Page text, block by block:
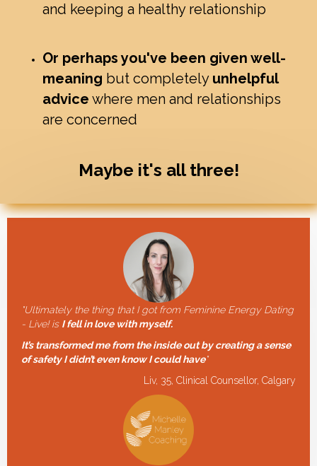
and keeping a healthy relationship
Or perhaps you've been given well-
meaning but completely unhelpful
advice where men and relationships
are concerned
Maybe it's all three!
"Ultimately the thing that I got from Feminine Energy Dating
- Live! is I fell in love with myself.
It’s transformed me from the inside out by creating a sense
of safety I didn’t even know I could have"
Liv, 35, Clinical Counsellor, Calgary